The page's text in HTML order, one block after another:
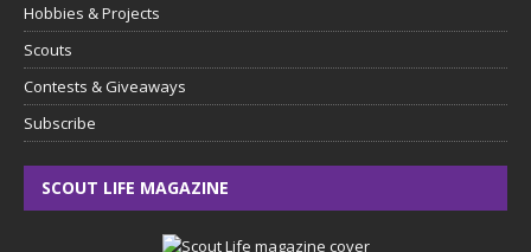
Hobbies & Projects
Scouts
Contests & Giveaways
Subscribe
SCOUT LIFE MAGAZINE